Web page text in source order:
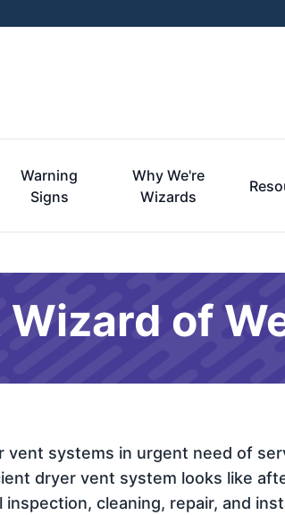
Warning
Signs
Why We're
Wizards
of
systems in urgent need of
dryer vent system looks like
cleaning, repair, and